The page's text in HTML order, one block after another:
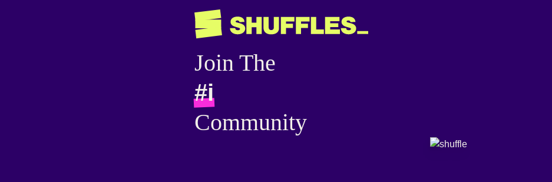
Join The
#i
Community